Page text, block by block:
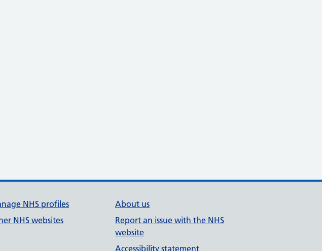
NHS profiles
NHS websites
About us
Report an issue with the NHS
website
Accessibility statement